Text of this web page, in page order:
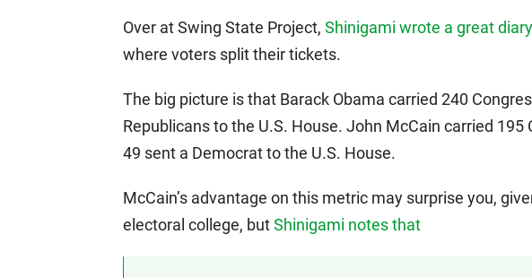
Over at Swing State Project, Shinigami wrote a great diary
where voters split their tickets.
The big picture is that Barack Obama carried 240
Republicans to the U.S. House. John McCain carried
49 sent a Democrat to the U.S. House.
McCain’s advantage on this metric may surprise you,
electoral college, butShinigami notes that